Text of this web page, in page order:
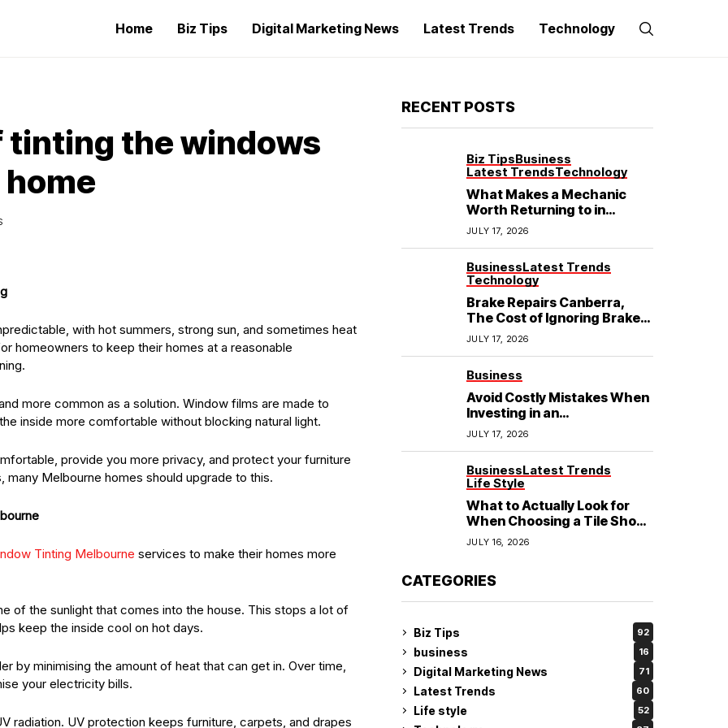
Home Biz Tips Digital Marketing News Latest Trends Technology
tinting the windows
with hot summers, strong sun, and sometimes heat
homeowners to keep their homes at a reasonable
more common as a solution. Window films are made to
inside more comfortable without blocking natural light.
provide you more privacy, and protect your furniture
Melbourne homes should upgrade to this.
Tinting Melbourne services to make their homes more
of the sunlight that comes into the house. This stops a lot of
keep the inside cool on hot days.
by minimising the amount of heat that can get in. Over time,
your electricity bills.
radiation. UV protection keeps furniture, carpets, and drapes
RECENT POSTS
Biz TipsBusiness
Latest TrendsTechnology
What Makes a Mechanic
Worth Returning to in
Hoppers Crossing?
JULY 17, 2026
BusinessLatest Trends
Technology
Brake Repairs Canberra,
The Cost of Ignoring Brake
Wear in Canberra: What
Local Mechanics Actually
JULY 17, 2026
Business
Avoid Costly Mistakes When
Investing in an
Electrochemical Cleaning
Machine
JULY 17, 2026
BusinessLatest Trends
Life Style
What to Actually Look for
When Choosing a Tile Shop
in Rockingham?
JULY 16, 2026
CATEGORIES
Biz Tips 92
business 16
Digital Marketing News 71
Latest Trends 60
Life style 52